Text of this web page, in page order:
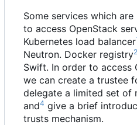
Some services which
to access OpenStack
Kubernetes load balancer
Neutron. Docker registry2
Swift. In order to access
we can create a trustee
delegate a limited set of
and4 give a brief
trusts mechanism.